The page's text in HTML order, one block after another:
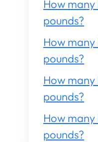
How
pounds?
How
pounds?
How
pounds?
How
pounds?